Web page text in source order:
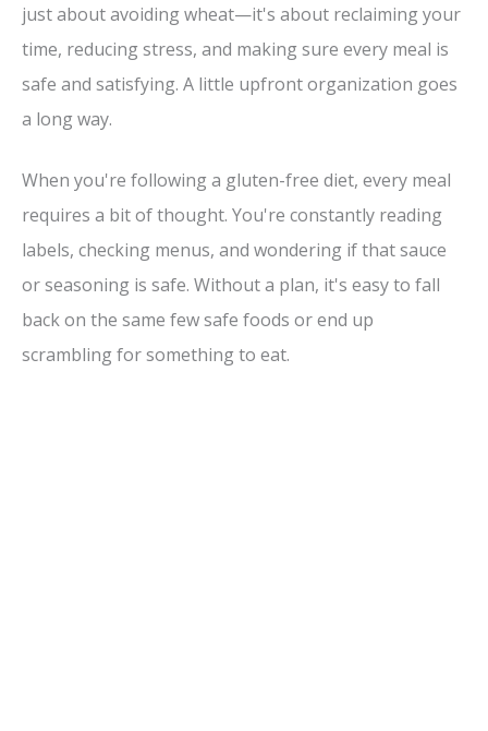
just about avoiding wheat—it's about reclaiming your
time, reducing stress, and making sure every meal is
safe and satisfying. A little upfront organization goes
a long way.
When you're following a gluten-free diet, every meal
requires a bit of thought. You're constantly reading
labels, checking menus, and wondering if that sauce
or seasoning is safe. Without a plan, it's easy to fall
back on the same few safe foods or end up
scrambling for something to eat.